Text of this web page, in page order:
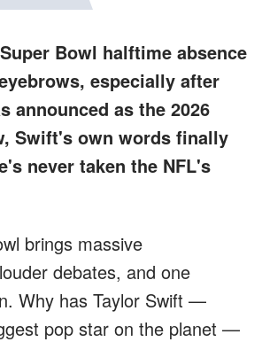
Bowl halftime absence
especially after
announced as the 2026
Swift's own words finally
never taken the NFL's
brings massive
debates, and one
Why has Taylor Swift —
pop star on the planet —